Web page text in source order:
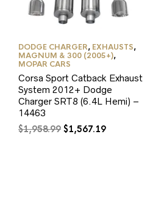
DODGE CHARGER, EXHAUSTS,
MAGNUM & 300 (2005+),
MOPAR CARS
Corsa Sport Catback Exhaust
System 2012+ Dodge
Charger SRT8 (6.4L Hemi) –
14463
$1,958.99 Original
$1,567.19Current